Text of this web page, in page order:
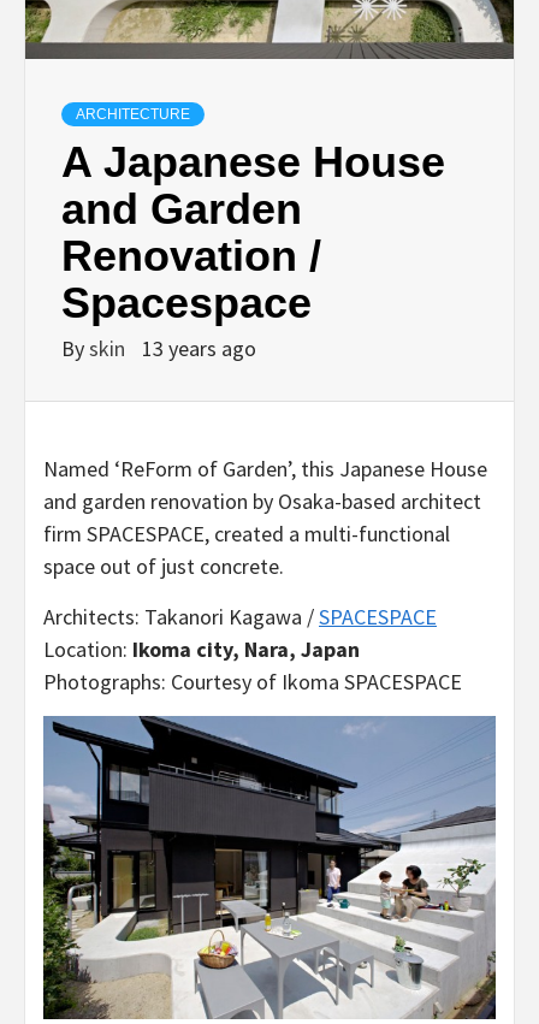
ARCHITECTURE
A Japanese House
and Garden
Renovation /
Spacespace
Byskin 13 years ago
Named ‘ReForm of Garden’, this Japanese House
and garden renovation by Osaka-based architect
firm SPACESPACE, created a multi-functional
space out of just concrete.
Architects: Takanori Kagawa /SPACESPACE
Location: Ikoma city, Nara, Japan
Photographs: Courtesy of Ikoma SPACESPACE